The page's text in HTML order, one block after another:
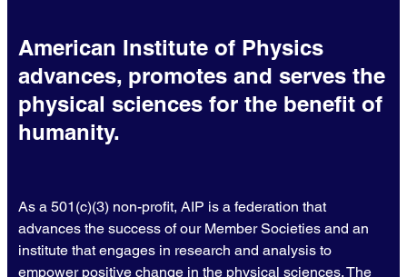
American Institute of Physics
advances, promotes and serves the
physical sciences for the benefit of
humanity.
As a 501(c)(3) non-profit, AIP is a federation that
advances the success of our Member Societies and an
institute that engages in research and analysis to
empower positive change in the physical sciences. The